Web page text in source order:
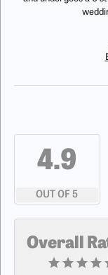
4.9
OUT OF 5
Overall